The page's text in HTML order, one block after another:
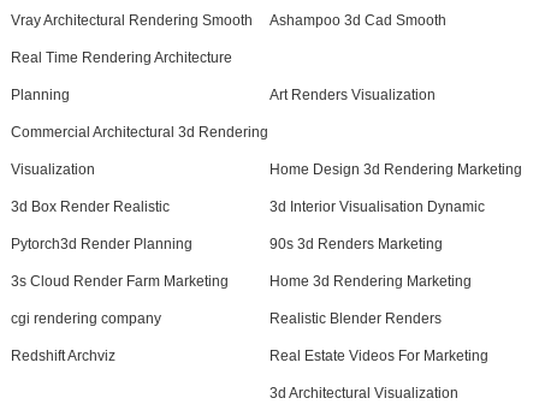
Vray Architectural Rendering Smooth Ashampoo 3d Cad Smooth
Real Time Rendering Architecture
Planning Art Renders Visualization
Commercial Architectural 3d Rendering
Visualization Home Design 3d Rendering Marketing
3d Box Render Realistic 3d Interior Visualisation Dynamic
Pytorch3d Render Planning 90s 3d Renders Marketing
3s Cloud Render Farm Marketing Home 3d Rendering Marketing
cgi rendering company Realistic Blender Renders
Redshift Archviz Real Estate Videos For Marketing
3d Architectural Visualization